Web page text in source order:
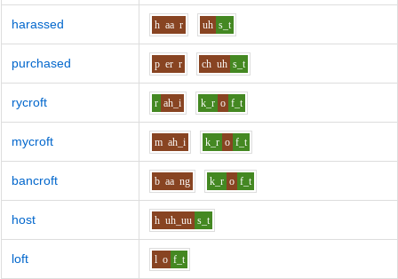
harassed h aa r uh s_t
purchased p er r ch uh s_t
rycroft r ah_i k_r o f_t
mycroft m ah_i k_r o f_t
bancroft b aa ng k_r o f_t
host h uh_uu s_t
loft l o f_t